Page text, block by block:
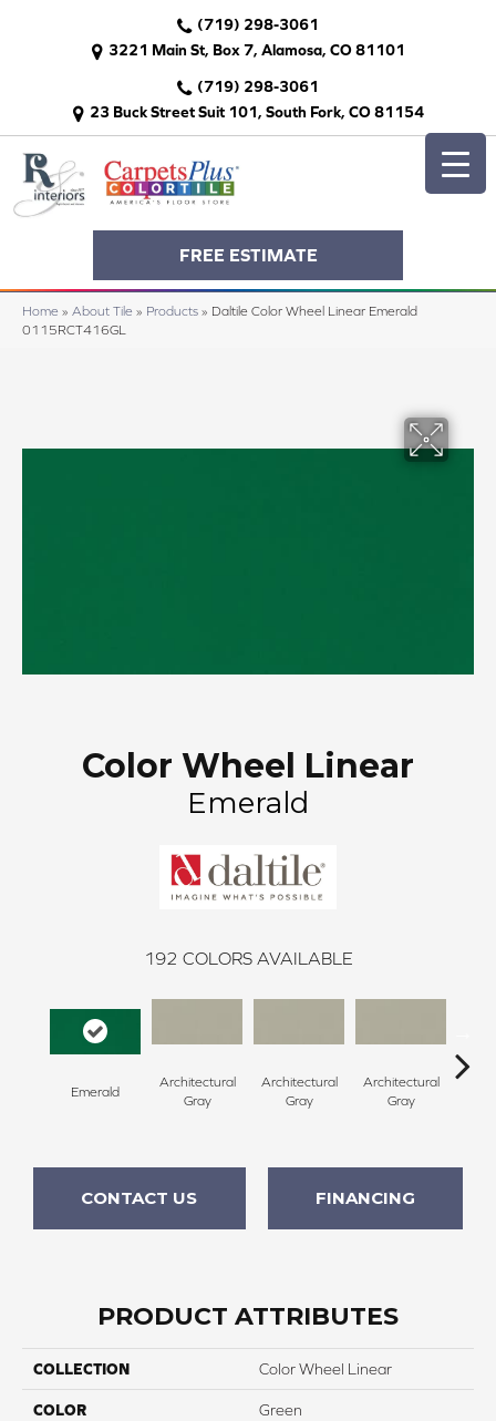
(719) 298-3061
3221 Main St, Box 7, Alamosa, CO 81101
(719) 298-3061
23 Buck Street Suit 101, South Fork, CO 81154
FREE ESTIMATE
Home » About Tile » Products » Daltile Color Wheel Linear Emerald
0115RCT416GL
Color Wheel Linear
Emerald
192 COLORS AVAILABLE
Emerald
Architectural
Gray
Architectural
Gray
Architectural
Gray
CONTACT US FINANCING
PRODUCT ATTRIBUTES
COLLECTION Color Wheel Linear
COLOR Green